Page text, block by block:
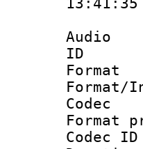
13:41:35
Audio
Codec